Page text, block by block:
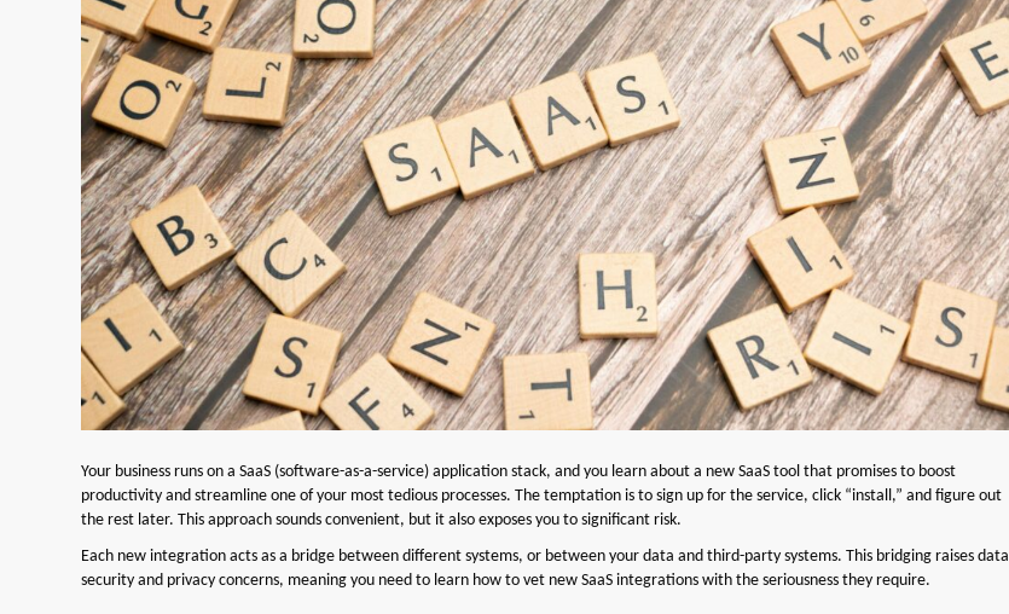
Your business runs on a SaaS (software-as-a-service) application stack, and you learn about a new SaaS tool that promises to boost
productivity and streamline one of your most tedious processes. The temptation is to sign up for the service, click “install,” and figure out
the rest later. This approach sounds convenient, but it also exposes you to significant risk.
Each new integration acts as a bridge between different systems, or between your data and third-party systems. This bridging raises data
security and privacy concerns, meaning you need to learn how to vet new SaaS integrations with the seriousness they require.